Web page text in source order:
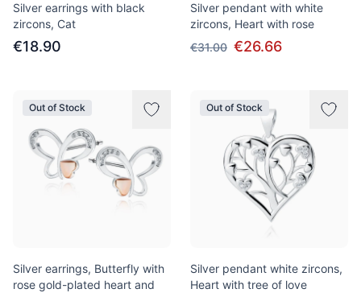
Silver earrings with black
zircons, Cat
€18.90
Silver pendant with white
zircons, Heart with rose
€31.00 €26.66
Out of Stock
Silver earrings, Butterfly with
rose gold-plated heart and
Out of Stock
Silver pendant white zircons,
Heart with tree of love